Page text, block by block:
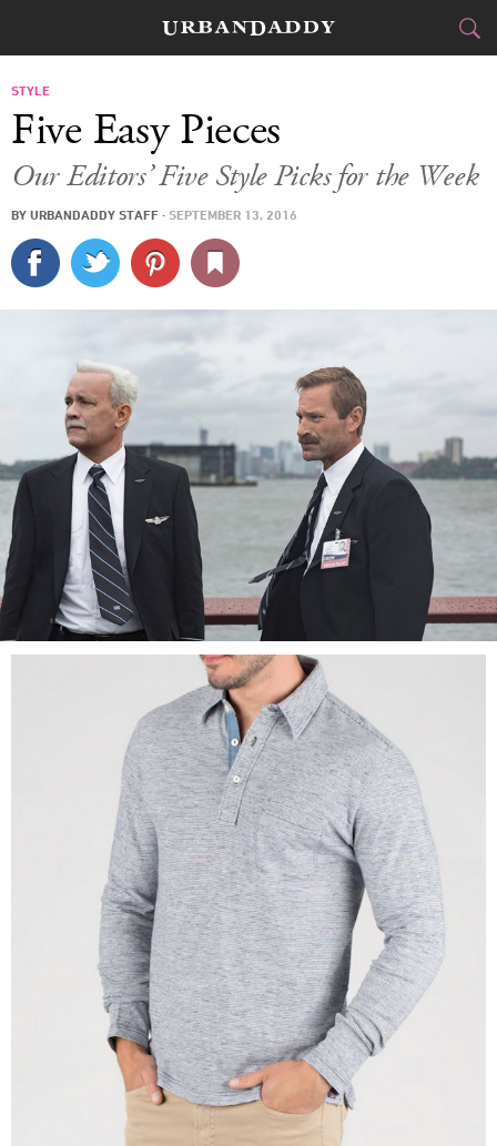
FOOD DRINK
TRAVEL
CULTURE
SIGN UP
STYLE
Five Easy Pieces
Our Editors’ Five Style Picks for the Week
BY URBANDADDY STAFF · SEPTEMBER 13, 2016